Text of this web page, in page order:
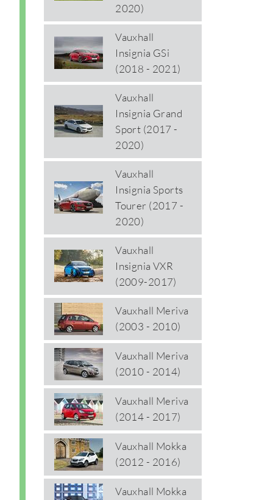
2020)
Vauxhall
Insignia GSi
(2018 - 2021)
Vauxhall
Insignia Grand
Sport (2017 -
2020)
Vauxhall
Insignia Sports
Tourer (2017 -
2020)
Vauxhall
Insignia VXR
(2009-2017)
Vauxhall Meriva
(2003 - 2010)
Vauxhall Meriva
(2010 - 2014)
Vauxhall Meriva
(2014 - 2017)
Vauxhall Mokka
(2012 - 2016)
Vauxhall Mokka